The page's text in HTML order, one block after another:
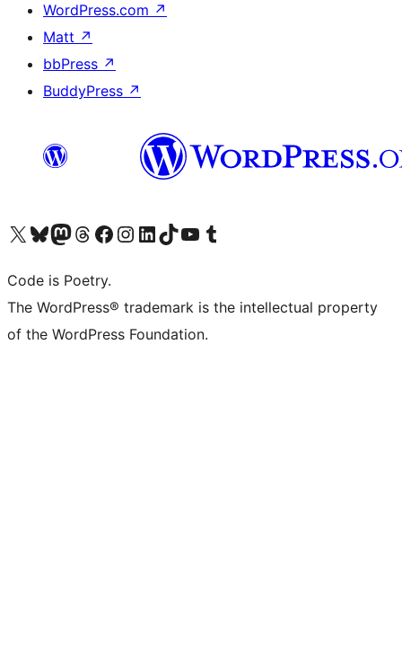
WordPress.com ↗
Matt ↗
bbPress ↗
BuddyPress ↗
Visit our X (formerly Twitter) account
Visit our Bluesky account
Visit our Mastodon account
Visit our Threads account
Visit our Facebook page
Visit our Instagram account
Visit our LinkedIn account
Visit our TikTok account
Visit our YouTube channel
Visit our Tumblr account
Code is Poetry.
The WordPress® trademark is the intellectual property
of the WordPress Foundation.